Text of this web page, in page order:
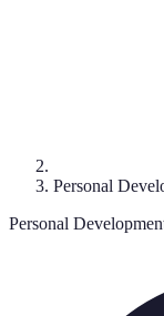
Personal
Personal